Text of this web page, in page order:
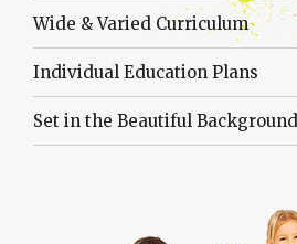
Wide & Varied Curriculum
Individual Education Plans
Set in the Beautiful Background